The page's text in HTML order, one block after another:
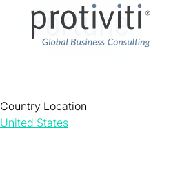
Fortune
Country Location
United States